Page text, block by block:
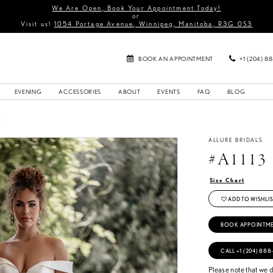
We Are Open, Book Your Appointment Today!
or
Visit us! 1054 Portage Avenue, Winnipeg, Manitoba, R3G 0S3
BOOK AN APPOINTMENT +1 (204)
EVENING ACCESSORIES ABOUT EVENTS FAQ BLOG
ALLURE BRIDALS
#A1113
Size Chart
ADD TO
BOOK
CALL +1 (204)
Please note that we